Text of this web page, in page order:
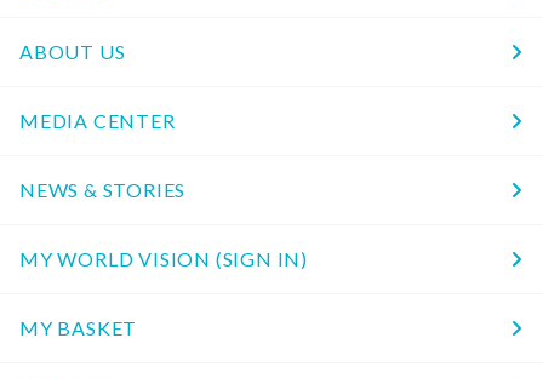
ABOUT US
MEDIA CENTER
NEWS & STORIES
MY WORLD VISION (SIGN IN)
MY BASKET